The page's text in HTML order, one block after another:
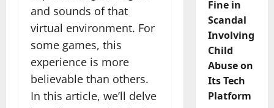
and sounds of that
virtual environment. For
some games, this
experience is more
believable than others.
In this article, we’ll delve
Fine in
Scandal
Involving
Child
Abuse on
Its Tech
Platform